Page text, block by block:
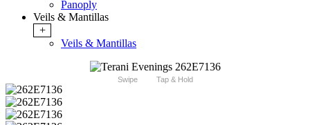
Panoply
Veils & Mantillas
+
Veils & Mantillas
Swipe Tap & Hold